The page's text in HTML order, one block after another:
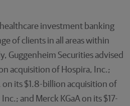
investment banking
of clients in all areas within
Guggenheim Securities advised
acquisition of Hospira, Inc.;
on its $1.8-billion acquisition of
and Merck KGaA on its $17-